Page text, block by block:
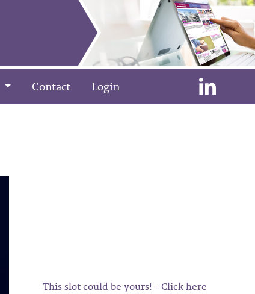
Contact Login
This slot could be yours! - Click here